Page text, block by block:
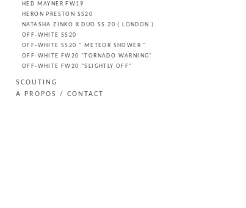
HED MAYNER FW19
HERON PRESTON SS20
NATASHA ZINKO X DUO SS 20 ( LONDON )
OFF-WHITE SS20
OFF-WHITE SS20 " METEOR SHOWER "
OFF-WHITE FW20 "TORNADO WARNING"
OFF-WHITE FW20 "SLIGHTLY OFF"
SCOUTING
A PROPOS / CONTACT